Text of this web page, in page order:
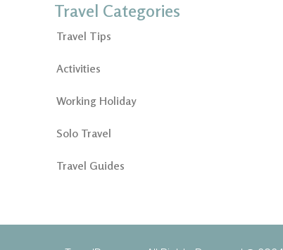
Travel Categories
Travel Tips
Activities
Working Holiday
Solo Travel
Travel Guides